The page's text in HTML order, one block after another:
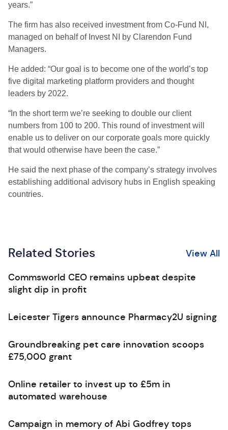
years.”
The firm has also received investment from Co-Fund NI,
managed on behalf of Invest NI by Clarendon Fund
Managers.
He added: “Our goal is to become one of the world’s top
five digital marketing platform providers and thought
leaders by 2022.
“In the short term we’re seeking to double our client
numbers from 100 to 200. This round of investment will
enable us to deliver on our corporate goals more quickly
that would otherwise have been the case.”
He said the next phase of the company’s strategy involves
establishing additional advisory hubs in English speaking
countries.
Related Stories View All
Commsworld CEO remains upbeat despite
slight dip in profit
Leicester Tigers announce Pharmacy2U signing
Groundbreaking pet care innovation scoops
£75,000 grant
Online retailer to invest up to £5m in
automated warehouse
Campaign in memory of Abi Godfrey tops